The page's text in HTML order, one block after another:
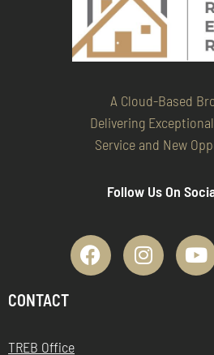
A Cloud-Based
Delivering
Service and New
Follow Us On
CONTACT
TREB Office